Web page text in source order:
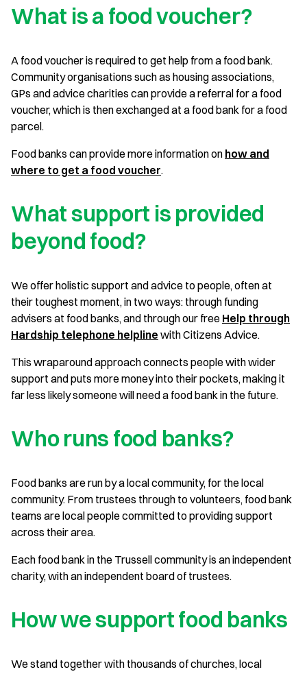
What is a food voucher?
A food voucher is required to get help from a food bank.
Community organisations such as housing associations,
GPs and advice charities can provide a referral for a food
voucher, which is then exchanged at a food bank for a food
parcel.
Food banks can provide more information on how and
where to get a food voucher.
What support is provided
beyond food?
We offer holistic support and advice to people, often at
their toughest moment, in two ways: through funding
advisers at food banks, and through our free Help through
Hardship telephone helpline with Citizens Advice.
This wraparound approach connects people with wider
support and puts more money into their pockets, making it
far less likely someone will need a food bank in the future.
Who runs food banks?
Food banks are run by a local community, for the local
community. From trustees through to volunteers, food bank
teams are local people committed to providing support
across their area.
Each food bank in the Trussell community is an independent
charity, with an independent board of trustees.
How we support food banks
We stand together with thousands of churches, local